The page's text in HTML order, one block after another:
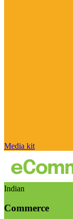
Media kit
Indian
Commerce